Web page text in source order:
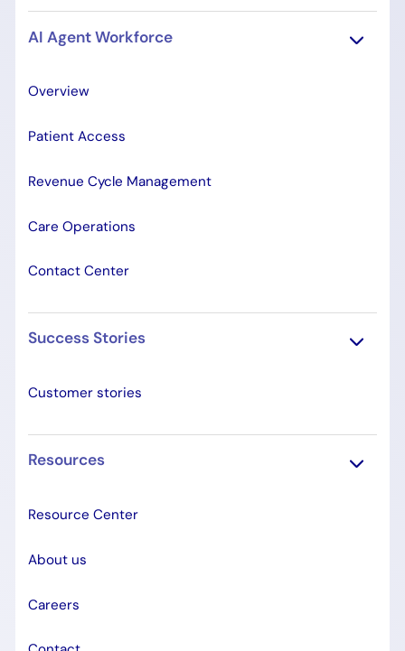
AI Agent Workforce
Overview
Patient Access
Revenue Cycle Management
Care Operations
Contact Center
Success Stories
Customer stories
Resources
Resource Center
About us
Careers